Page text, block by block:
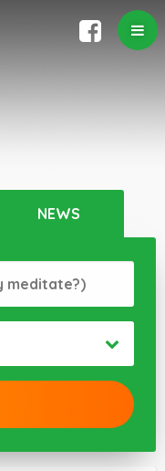
NEWS